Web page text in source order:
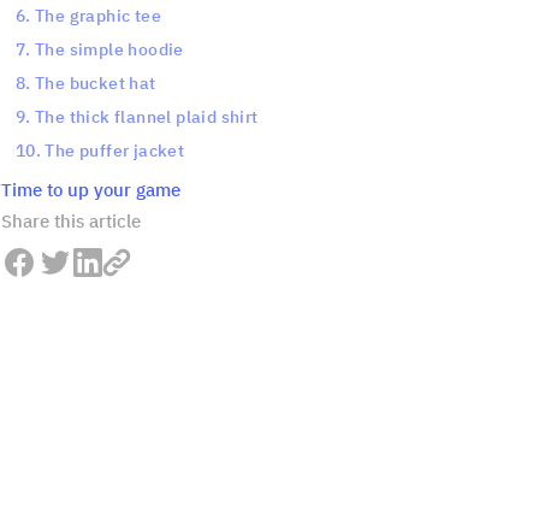
6. The graphic tee
7. The simple hoodie
8. The bucket hat
9. The thick flannel plaid shirt
10. The puffer jacket
Time to up your game
Share this article